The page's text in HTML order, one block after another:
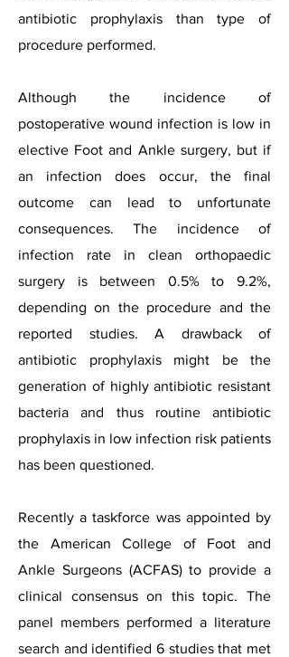
antibiotic prophylaxis than type of
procedure performed.
Although the incidence of
postoperative wound infection is low in
elective Foot and Ankle surgery, but if
an infection does occur, the final
outcome can lead to unfortunate
consequences. The incidence of
infection rate in clean orthopaedic
surgery is between 0.5% to 9.2%,
depending on the procedure and the
reported studies. A drawback of
antibiotic prophylaxis might be the
generation of highly antibiotic resistant
bacteria and thus routine antibiotic
prophylaxis in low infection risk patients
has been questioned.
Recently a taskforce was appointed by
the American College of Foot and
Ankle Surgeons (ACFAS) to provide a
clinical consensus on this topic. The
panel members performed a literature
search and identified 6 studies that met